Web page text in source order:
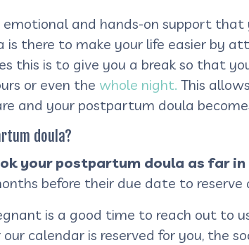
and hands-on support that
is there to make your life easier by
this is to give you a break so that
or even the whole night. This
and your postpartum doula
doula?
your postpartum doula as far in
before their due date to
is a good time to reach out to
calendar is reserved for you, the